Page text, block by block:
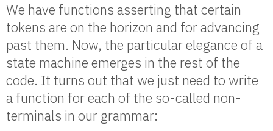
We have functions asserting that certain
tokens are on the horizon and for advancing
past them. Now, the particular elegance of a
state machine emerges in the rest of the
code. It turns out that we just need to write
a function for each of the so-called non-
terminals in our grammar: